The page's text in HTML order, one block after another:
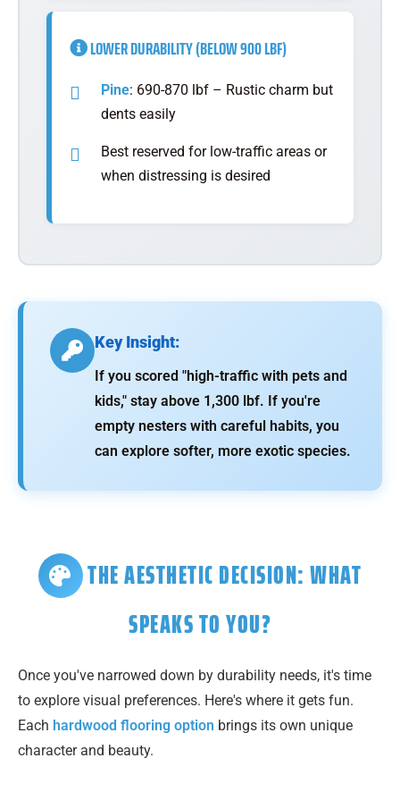
LOWER DURABILITY (BELOW 900 LBF)
Pine: 690-870 lbf – Rustic charm but
dents easily
Best reserved for low-traffic areas or
when distressing is desired
Key Insight:
If you scored "high-traffic with pets and
kids," stay above 1,300 lbf. If you're
empty nesters with careful habits, you
can explore softer, more exotic species.
THE AESTHETIC DECISION: WHAT
SPEAKS TO YOU?
Once you've narrowed down by durability needs, it's time
to explore visual preferences. Here's where it gets fun.
Each hardwood flooring option brings its own unique
character and beauty.